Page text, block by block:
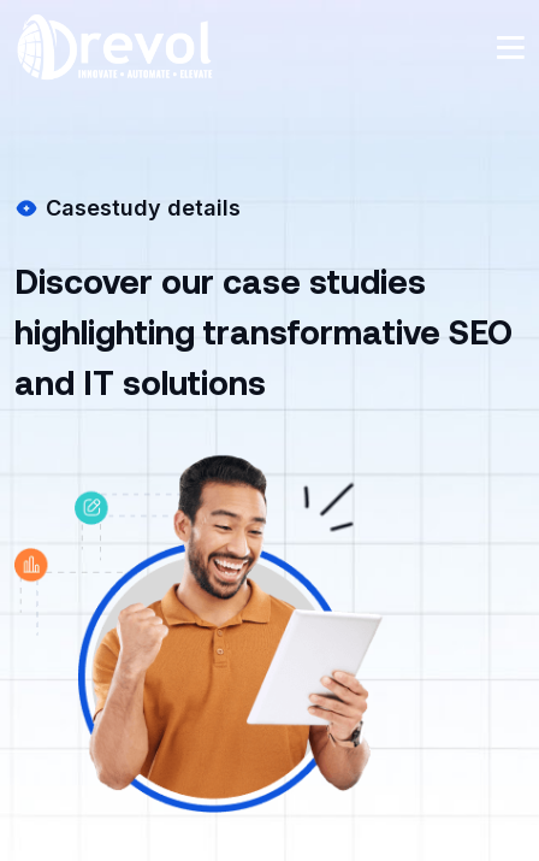
Casestudy details
Discover our case studies
highlighting transformative SEO
and IT solutions